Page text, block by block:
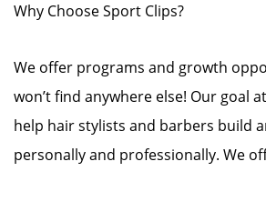
Why Choose Sport Clips?
We offer programs and growth
won’t find anywhere else! Our goal
help hair stylists and barbers build
personally and professionally. We